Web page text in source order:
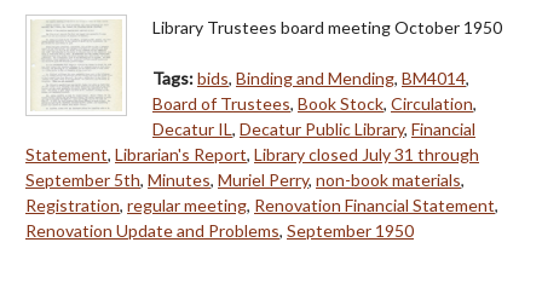
Library Trustees board meeting October 1950
Tags:bids, Binding and Mending, BM4014,
Board of Trustees, Book Stock, Circulation,
Decatur IL, Decatur Public Library, Financial
Statement, Librarian's Report, Library closed July 31 through
September 5th, Minutes, Muriel Perry, non-book materials,
Registration, regular meeting, Renovation Financial Statement,
Renovation Update and Problems, September 1950